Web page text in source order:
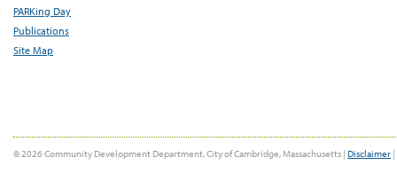
PARKing Day
Publications
Site Map
© 2026 Community Development Department, City of Cambridge, Massachusetts | Disclaimer |